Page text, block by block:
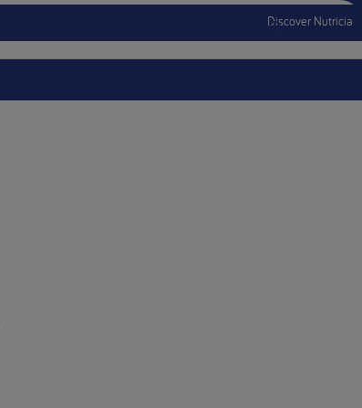
Discover Nutricia
Menu Mobile